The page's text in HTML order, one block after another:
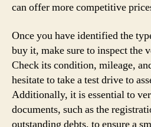
can offer more competitive
Once you have identified the
buy it, make sure to inspect the
Check its condition, mileage,
hesitate to take a test drive to
Additionally, it is essential to
documents, such as the
outstanding debts, to ensure a